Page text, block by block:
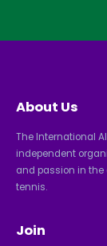
About Us
The International
independent
and passion in the
tennis.
Join